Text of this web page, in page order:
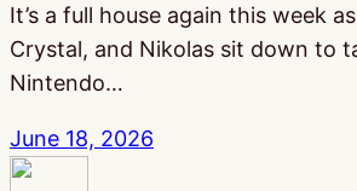
It’s a full house again this week
Crystal, and Nikolas sit down to
Nintendo…
June 18, 2026